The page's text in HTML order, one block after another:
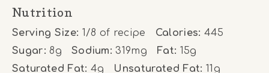
Nutrition
Serving Size: 1/8 of recipe Calories: 445
Sugar: 8g Sodium: 319mg Fat: 15g
Saturated Fat: 4g Unsaturated Fat: 11g